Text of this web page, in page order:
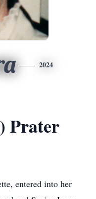
2024
Prater
entered into her